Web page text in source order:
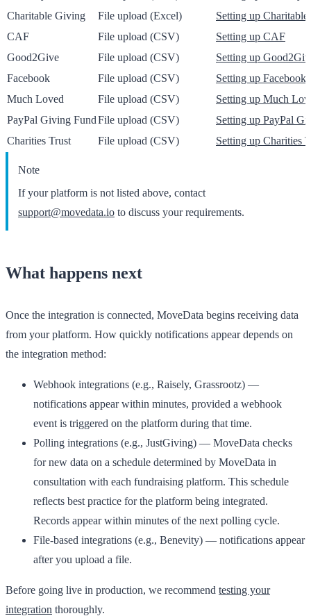
Charitable Giving
File upload (Excel)
Setting up
CAF
File upload (CSV)
Setting up CAF
Good2Give
File upload (CSV)
Setting up
Facebook
File upload (CSV)
Setting up Facebook
Much Loved
File upload (CSV)
Setting up Much
PayPal Giving FundFile upload (CSV)
Setting up PayPal
Charities Trust
File upload (CSV) Setting up Charities
Note
If your platform is not listed above, contact
support@movedata.io to discuss your requirements.
What happens next
Once the integration is connected, MoveData begins receiving data
from your platform. How quickly notifications appear depends on
the integration method:
Webhook integrations (e.g., Raisely, Grassrootz) —
notifications appear within minutes, provided a webhook
event is triggered on the platform during that time.
Polling integrations (e.g., JustGiving) — MoveData checks
for new data on a schedule determined by MoveData in
consultation with each fundraising platform. This schedule
reflects best practice for the platform being integrated.
Records appear within minutes of the next polling cycle.
File-based integrations (e.g., Benevity) — notifications appear
after you upload a file.
Before going live in production, we recommend testing your
integration thoroughly.